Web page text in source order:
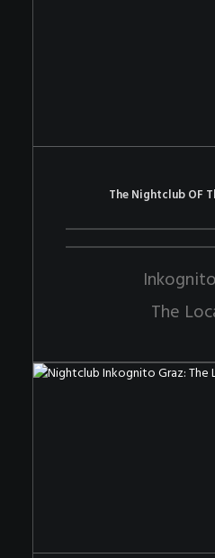
The Nightclub OF
The